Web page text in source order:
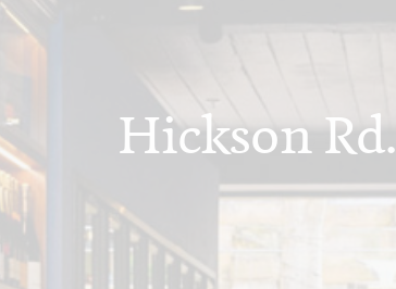
Hickson Rd.